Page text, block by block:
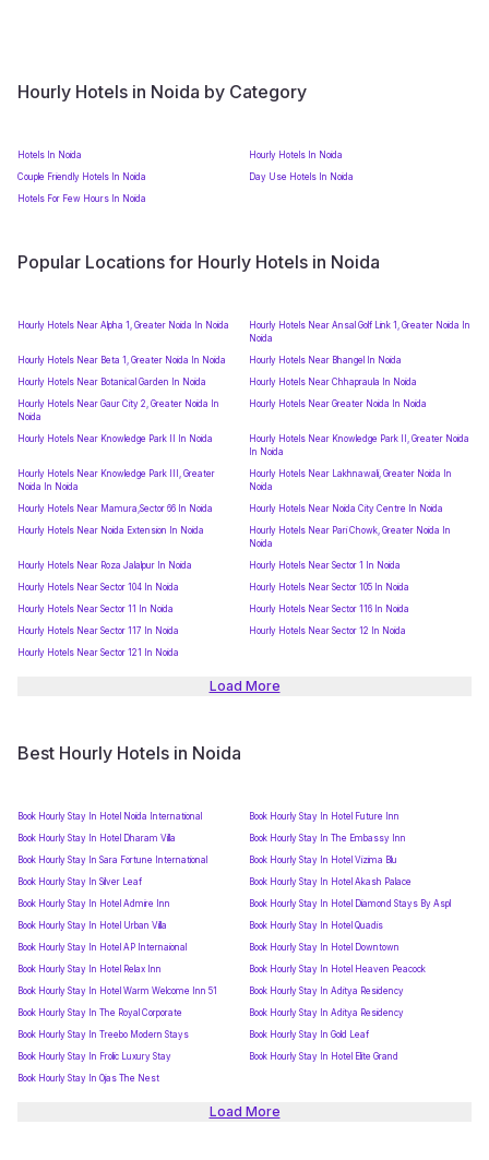
Hourly Hotels in Noida by Category
Hotels In Noida
Hourly Hotels In Noida
Couple Friendly Hotels In Noida
Day Use Hotels In Noida
Hotels For Few Hours In Noida
Popular Locations for Hourly Hotels in Noida
Hourly Hotels Near Alpha 1, Greater Noida In Noida
Hourly Hotels Near Ansal Golf Link 1, Greater Noida In
Noida
Hourly Hotels Near Beta 1, Greater Noida In Noida
Hourly Hotels Near Bhangel In Noida
Hourly Hotels Near Botanical Garden In Noida
Hourly Hotels Near Chhapraula In Noida
Hourly Hotels Near Gaur City 2, Greater Noida In
Noida
Hourly Hotels Near Greater Noida In Noida
Hourly Hotels Near Knowledge Park II In Noida
Hourly Hotels Near Knowledge Park II, Greater Noida
In Noida
Hourly Hotels Near Knowledge Park III, Greater
Noida In Noida
Hourly Hotels Near Lakhnawali, Greater Noida In
Noida
Hourly Hotels Near Mamura,Sector 66 In Noida
Hourly Hotels Near Noida City Centre In Noida
Hourly Hotels Near Noida Extension In Noida
Hourly Hotels Near Pari Chowk, Greater Noida In
Noida
Hourly Hotels Near Roza Jalalpur In Noida
Hourly Hotels Near Sector 1 In Noida
Hourly Hotels Near Sector 104 In Noida
Hourly Hotels Near Sector 105 In Noida
Hourly Hotels Near Sector 11 In Noida
Hourly Hotels Near Sector 116 In Noida
Hourly Hotels Near Sector 117 In Noida
Hourly Hotels Near Sector 12 In Noida
Hourly Hotels Near Sector 121 In Noida
Load More
Best Hourly Hotels in Noida
Book Hourly Stay In Hotel Noida International
Book Hourly Stay In Hotel Future Inn
Book Hourly Stay In Hotel Dharam Villa
Book Hourly Stay In The Embassy Inn
Book Hourly Stay In Sara Fortune International
Book Hourly Stay In Hotel Vizima Blu
Book Hourly Stay In Silver Leaf
Book Hourly Stay In Hotel Akash Palace
Book Hourly Stay In Hotel Admire Inn
Book Hourly Stay In Hotel Diamond Stays By Aspl
Book Hourly Stay In Hotel Urban Villa
Book Hourly Stay In Hotel Quadis
Book Hourly Stay In Hotel AP Internaional
Book Hourly Stay In Hotel Downtown
Book Hourly Stay In Hotel Relax Inn
Book Hourly Stay In Hotel Heaven Peacock
Book Hourly Stay In Hotel Warm Welcome Inn 51
Book Hourly Stay In Aditya Residency
Book Hourly Stay In The Royal Corporate
Book Hourly Stay In Aditya Residency
Book Hourly Stay In Treebo Modern Stays
Book Hourly Stay In Gold Leaf
Book Hourly Stay In Frolic Luxury Stay
Book Hourly Stay In Hotel Elite Grand
Book Hourly Stay In Ojas The Nest
Load More